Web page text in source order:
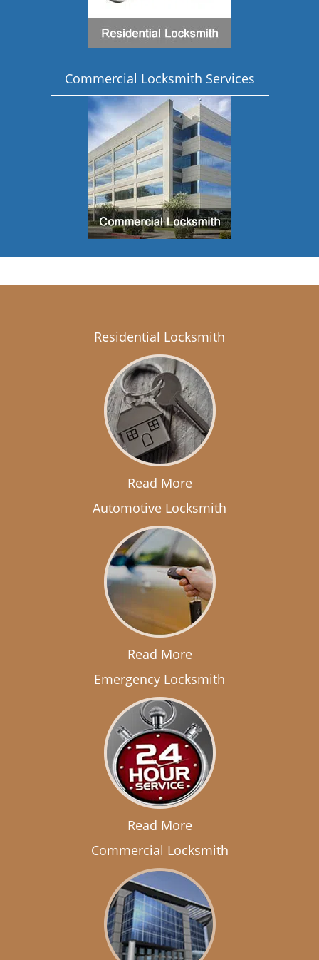
Commercial Locksmith Services
Residential Locksmith
Read More
Automotive Locksmith
Read More
Emergency Locksmith
Read More
Commercial Locksmith